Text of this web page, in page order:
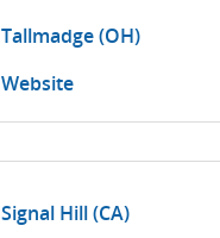
Tallmadge (OH)
Website
Signal Hill (CA)